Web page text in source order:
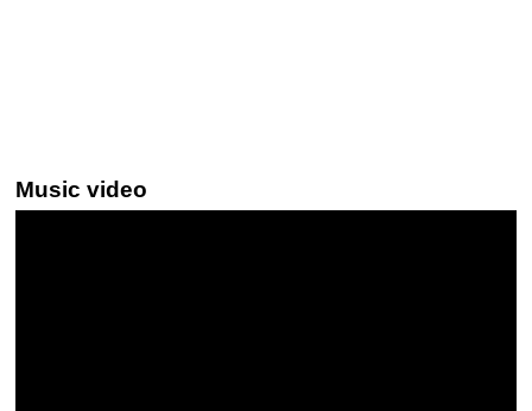
Music video